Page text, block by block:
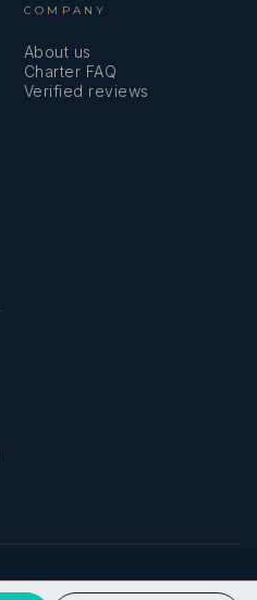
COMPANY
About us
Charter FAQ
Verified reviews